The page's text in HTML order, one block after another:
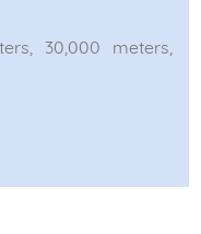
30,000 meters,